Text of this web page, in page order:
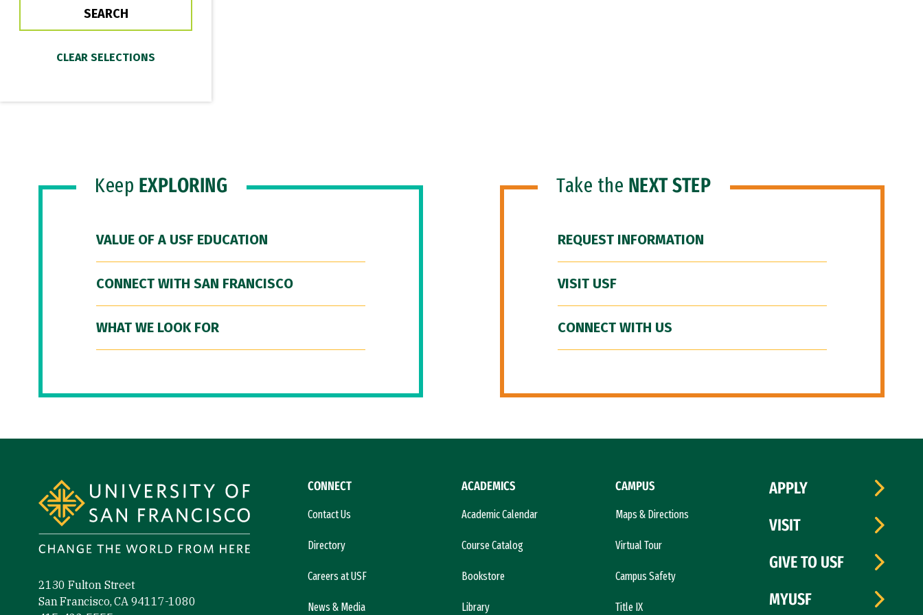
Keep EXPLORING
VALUE OF A USF EDUCATION
CONNECT WITH SAN FRANCISCO
WHAT WE LOOK FOR
Take the NEXT STEP
REQUEST INFORMATION
VISIT USF
CONNECT WITH US
2130 Fulton Street
San Francisco, CA 94117-1080
CONNECT
Contact Us
Directory
Careers at USF
News & Media
ACADEMICS
Academic Calendar
Course Catalog
Bookstore
Library
CAMPUS
Maps & Directions
Virtual Tour
Campus Safety
Title IX
APPLY
VISIT
GIVE TO USF
MYUSF